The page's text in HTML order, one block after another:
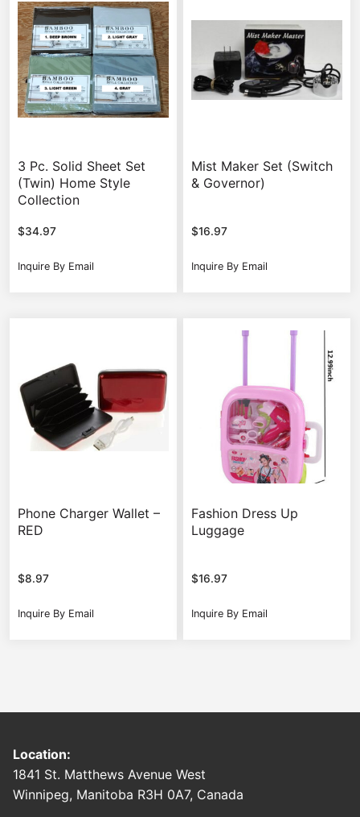
3 Pc. Solid Sheet Set
(Twin) Home Style
Collection
$34.97
Inquire By Email
Mist Maker Set (Switch
& Governor)
$16.97
Inquire By Email
Phone Charger Wallet –
RED
$8.97
Inquire By Email
Fashion Dress Up
Luggage
$16.97
Inquire By Email
Location:
1841 St. Matthews Avenue West
Winnipeg, Manitoba R3H 0A7, Canada